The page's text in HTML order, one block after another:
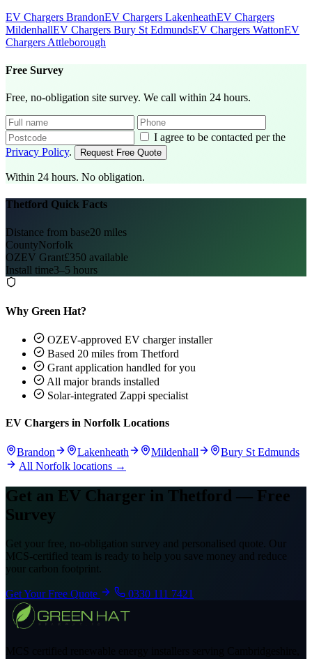
EV Chargers BrandonEV Chargers LakenheathEV Chargers
MildenhallEV Chargers Bury St EdmundsEV Chargers WattonEV
Chargers Attleborough
Free Survey
Free, no-obligation site survey. We call within 24 hours.
I agree to be contacted per the
Privacy Policy. Request Free Quote
Within 24 hours. No obligation.
Thetford Quick Facts
Distance from base20 miles
CountyNorfolk
OZEV Grant£350 available
Install time3–5 hours
Why Green Hat?
OZEV-approved EV charger installer
Based 20 miles from Thetford
Grant application handled for you
All major brands installed
Solar-integrated Zappi specialist
EV Chargers in Norfolk Locations
Brandon Lakenheath Mildenhall
Bury St Edmunds
All Norfolk locations →
Get an EV Charger in Thetford — Free
Survey
Get your free, no-obligation survey and personalised quote. Our
MCS-certified team is ready to help you save money and reduce
your carbon footprint.
Get Your Free Quote 0330 111 7421